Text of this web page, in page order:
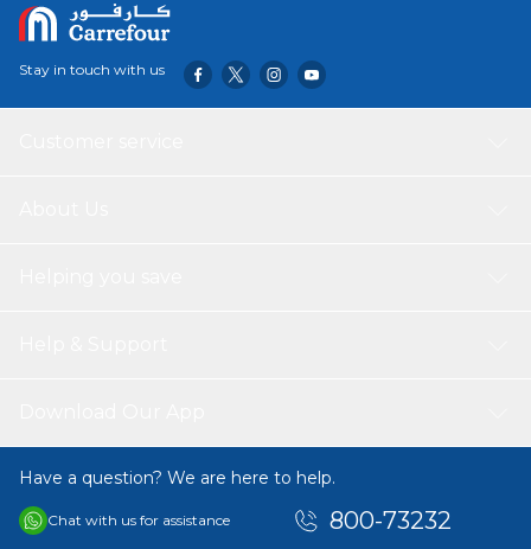
Stay in touch with us
Have a question? We are here to help.
Chat with us for assistance 800-73232